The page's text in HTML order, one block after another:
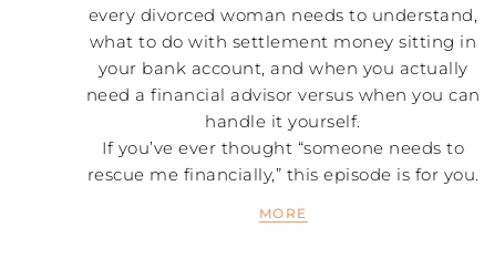
every divorced woman needs to understand,
what to do with settlement money sitting in
your bank account, and when you actually
need a financial advisor versus when you can
handle it yourself.
If you’ve ever thought “someone needs to
rescue me financially,” this episode is for you.
MORE